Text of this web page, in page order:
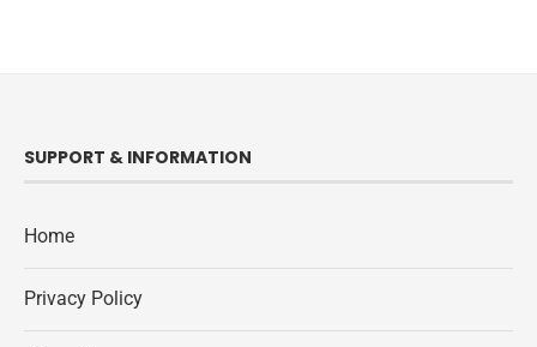
SUPPORT & INFORMATION
Home
Privacy Policy